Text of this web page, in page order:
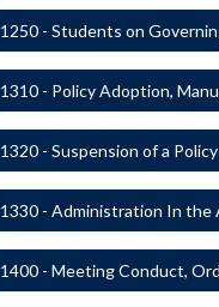
1320 - Suspension of a Policy